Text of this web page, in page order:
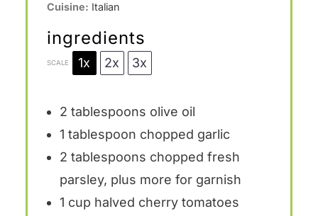
Cuisine: Italian
ingredients
SCALE 1x 2x 3x
2 tablespoons olive oil
1 tablespoon chopped garlic
2 tablespoons chopped fresh
parsley, plus more for garnish
1 cup halved cherry tomatoes